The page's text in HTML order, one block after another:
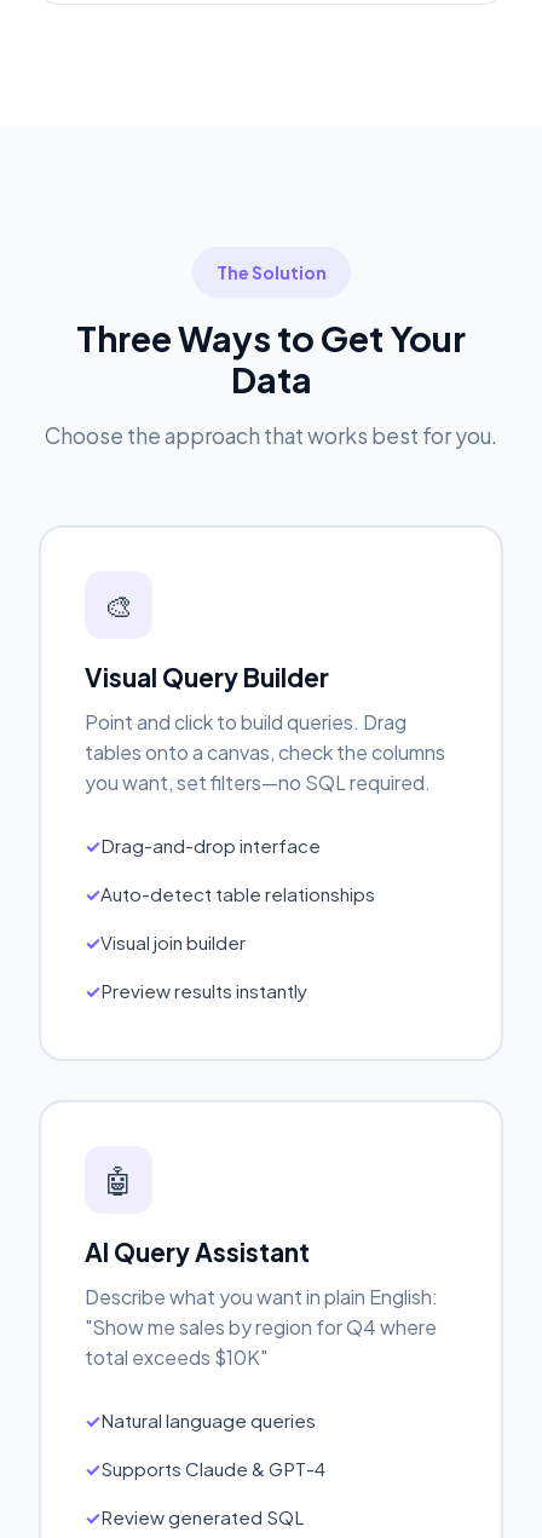
The Solution
Three Ways to Get Your
Data
Choose the approach that works best for you.
🎨
Visual Query Builder
Point and click to build queries. Drag
tables onto a canvas, check the columns
you want, set filters—no SQL required.
Drag-and-drop interface
Auto-detect table relationships
Visual join builder
Preview results instantly
🤖
AI Query Assistant
Describe what you want in plain English:
"Show me sales by region for Q4 where
total exceeds $10K"
Natural language queries
Supports Claude & GPT-4
Review generated SQL